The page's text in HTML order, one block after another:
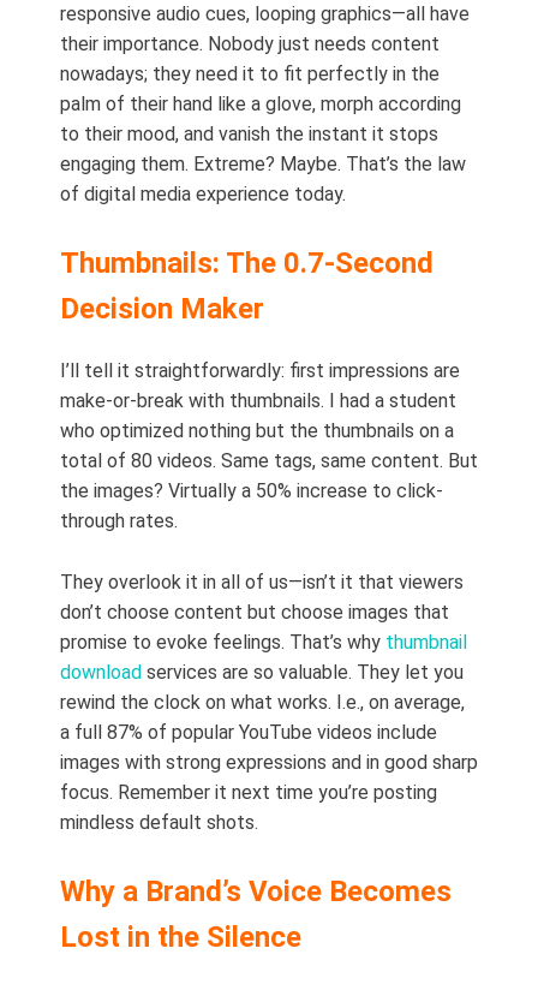
responsive audio cues, looping graphics—all have
their importance. Nobody just needs content
nowadays; they need it to fit perfectly in the
palm of their hand like a glove, morph according
to their mood, and vanish the instant it stops
engaging them. Extreme? Maybe. That’s the law
of digital media experience today.
Thumbnails: The 0.7-Second
Decision Maker
I’ll tell it straightforwardly: first impressions are
make-or-break with thumbnails. I had a student
who optimized nothing but the thumbnails on a
total of 80 videos. Same tags, same content. But
the images? Virtually a 50% increase to click-
through rates.
They overlook it in all of us—isn’t it that viewers
don’t choose content but choose images that
promise to evoke feelings. That’s why thumbnail
download services are so valuable. They let you
rewind the clock on what works. I.e., on average,
a full 87% of popular YouTube videos include
images with strong expressions and in good sharp
focus. Remember it next time you’re posting
mindless default shots.
Why a Brand’s Voice Becomes
Lost in the Silence